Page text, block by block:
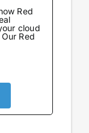
Red
cloud
Red